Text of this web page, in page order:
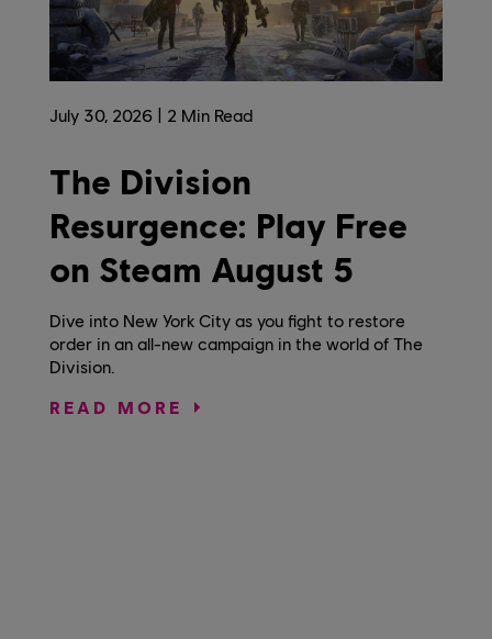
July 30, 2026 2 Min Read
The Division
Resurgence: Play Free
on Steam August 5
Dive into New York City as you fight to restore
order in an all-new campaign in the world of The
Division.
READ MORE